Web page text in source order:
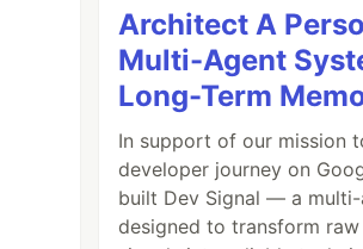
Architect A
Multi-Agent
Long-Term
In support of our mission
developer journey on
built Dev Signal — a
designed to transform